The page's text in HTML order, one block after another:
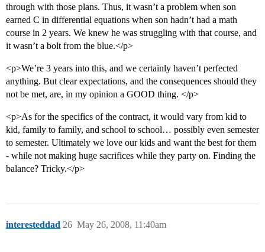
through with those plans. Thus, it wasn’t a problem when son
earned C in differential equations when son hadn’t had a math
course in 2 years. We knew he was struggling with that course, and
it wasn’t a bolt from the blue.</p>
<p>We’re 3 years into this, and we certainly haven’t perfected
anything. But clear expectations, and the consequences should they
not be met, are, in my opinion a GOOD thing. </p>
<p>As for the specifics of the contract, it would vary from kid to
kid, family to family, and school to school… possibly even semester
to semester. Ultimately we love our kids and want the best for them
- while not making huge sacrifices while they party on. Finding the
balance? Tricky.</p>
interesteddad May 26, 2008, 11:40am
26